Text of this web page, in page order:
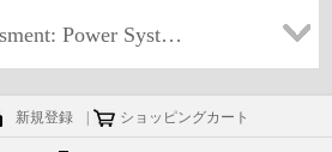
with POWER7 and IBM i Technical Sales Skills -v2
新規登録 ショッピングカート